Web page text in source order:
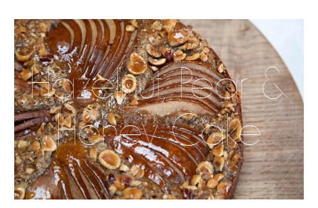
Hazelnut, Pear &
Honey Cake